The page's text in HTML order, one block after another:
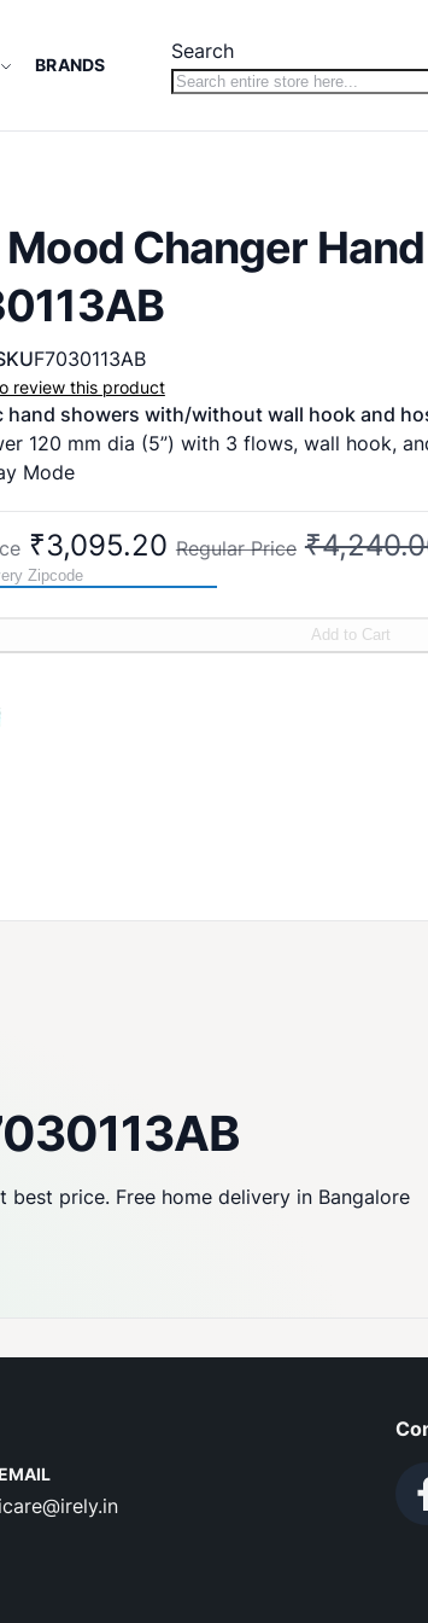
BRANDS
Search
Mood Changer
F7030113AB
review this product
hand showers with/without wall hook and
120 mm dia (5”) with 3 flows, wall hook,
Mode
: India
₹3,095.20 Regular Price
Add to Cart
best price. Free home delivery in Bangalore
icare@irely.in